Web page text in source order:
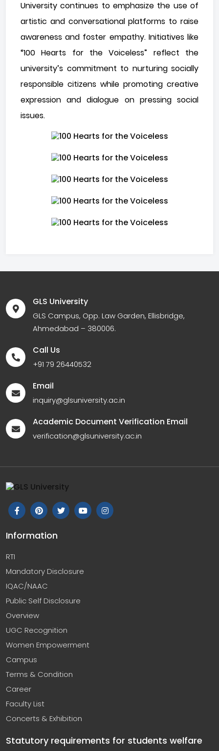
University continues to emphasize the use of
artistic and conversational platforms to raise
awareness and foster empathy. Initiatives like
“100 Hearts for the Voiceless” reflect the
university’s commitment to nurturing socially
responsible citizens while promoting creative
expression and dialogue on pressing social
issues.
GLS University
GLS Campus, Opp. Law Garden, Ellisbridge,
Ahmedabad – 380006.
Call Us
+91 79 26440532
Email
inquiry@glsuniversity.ac.in
Academic Document Verification Email
verification@glsuniversity.ac.in
Information
RTI
Mandatory Disclosure
IQAC/NAAC
Public Self Disclosure
Overview
UGC Recognition
Women Empowerment
Campus
Terms & Condition
Career
Faculty List
Concerts & Exhibition
Statutory requirements for students welfare